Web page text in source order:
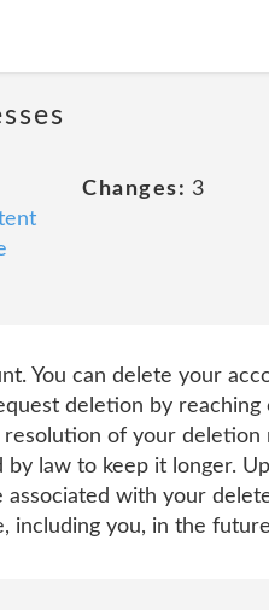
Changes: 3
You can delete your
deletion by reaching
of your
law to keep it longer.
with your
including you, in the